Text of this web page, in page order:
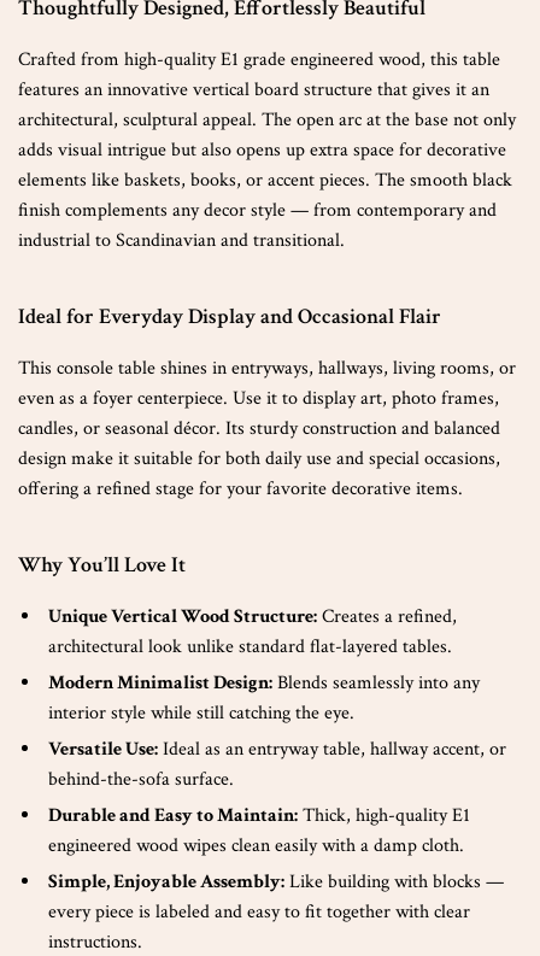
Thoughtfully Designed, Effortlessly Beautiful
Crafted from high-quality E1 grade engineered wood, this table
features an innovative vertical board structure that gives it an
architectural, sculptural appeal. The open arc at the base not only
adds visual intrigue but also opens up extra space for decorative
elements like baskets, books, or accent pieces. The smooth black
finish complements any decor style — from contemporary and
industrial to Scandinavian and transitional.
Ideal for Everyday Display and Occasional Flair
This console table shines in entryways, hallways, living rooms, or
even as a foyer centerpiece. Use it to display art, photo frames,
candles, or seasonal décor. Its sturdy construction and balanced
design make it suitable for both daily use and special occasions,
offering a refined stage for your favorite decorative items.
Why You’ll Love It
Unique Vertical Wood Structure:Creates a refined,
architectural look unlike standard flat-layered tables.
Modern Minimalist Design:Blends seamlessly into any
interior style while still catching the eye.
Versatile Use:Ideal as an entryway table, hallway accent, or
behind-the-sofa surface.
Durable and Easy to Maintain:Thick, high-quality E1
engineered wood wipes clean easily with a damp cloth.
Simple, Enjoyable Assembly:Like building with blocks —
every piece is labeled and easy to fit together with clear
instructions.